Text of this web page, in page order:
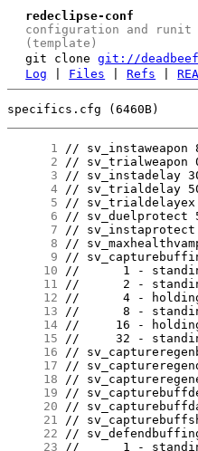
redeclipse-conf
configuration and runit
(template)
git clonegit://
Log
Files |Refs |
specifics.cfg (6460B)
      1
      2
      3
      4
      5
      6
      7
      8
      9
     10
     11
     12
     13
     14
     15
     16
     17
     18
     19
     20
     21
     22
     23